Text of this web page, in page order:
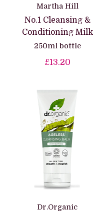
Martha Hill
No.1 Cleansing &
Conditioning Milk
250ml bottle
£13.20
Dr.Organic